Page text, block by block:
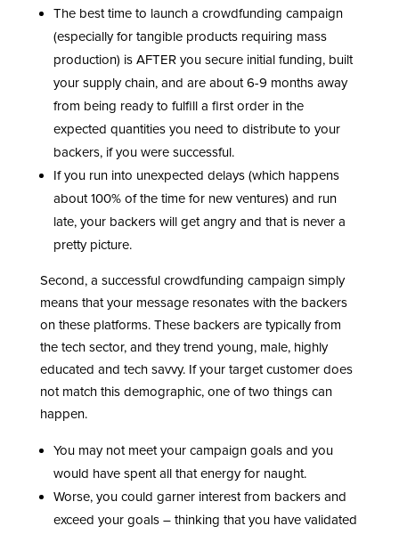
The best time to launch a crowdfunding campaign
(especially for tangible products requiring mass
production) is AFTER you secure initial funding, built
your supply chain, and are about 6-9 months away
from being ready to fulfill a first order in the
expected quantities you need to distribute to your
backers, if you were successful.
If you run into unexpected delays (which happens
about 100% of the time for new ventures) and run
late, your backers will get angry and that is never a
pretty picture.
Second, a successful crowdfunding campaign simply
means that your message resonates with the backers
on these platforms. These backers are typically from
the tech sector, and they trend young, male, highly
educated and tech savvy. If your target customer does
not match this demographic, one of two things can
happen.
You may not meet your campaign goals and you
would have spent all that energy for naught.
Worse, you could garner interest from backers and
exceed your goals – thinking that you have validated